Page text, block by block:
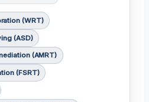
(WRT)
(ASD)
(AMRT)
(FSRT)